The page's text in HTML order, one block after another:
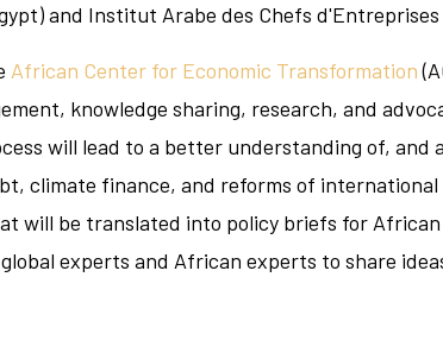
and Institut Arabe des Chefs d'Entreprises
African Center for Economic Transformation
knowledge sharing, research, and
will lead to a better understanding of, and
climate finance, and reforms of
will be translated into policy briefs for
experts and African experts to share